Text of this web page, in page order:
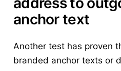
anchor text
Another test has proven
branded anchor texts or